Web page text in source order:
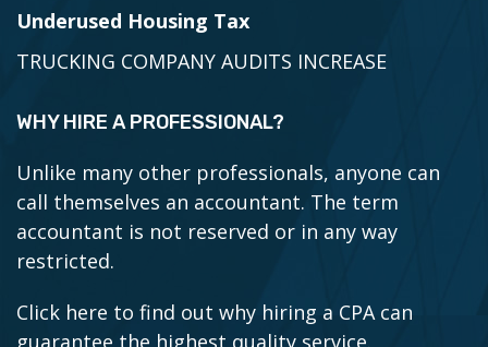
Underused Housing Tax
TRUCKING COMPANY AUDITS INCREASE
WHY HIRE A PROFESSIONAL?
Unlike many other professionals, anyone can
call themselves an accountant. The term
accountant is not reserved or in any way
restricted.
Click here to find out why hiring a CPA can
guarantee the highest quality service.